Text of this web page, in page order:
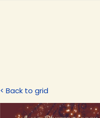
< Back to grid